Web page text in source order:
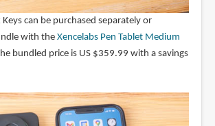
Keys can be purchased separately or
with the Xencelabs Pen Tablet Medium
bundled price is US $359.99 with a savings